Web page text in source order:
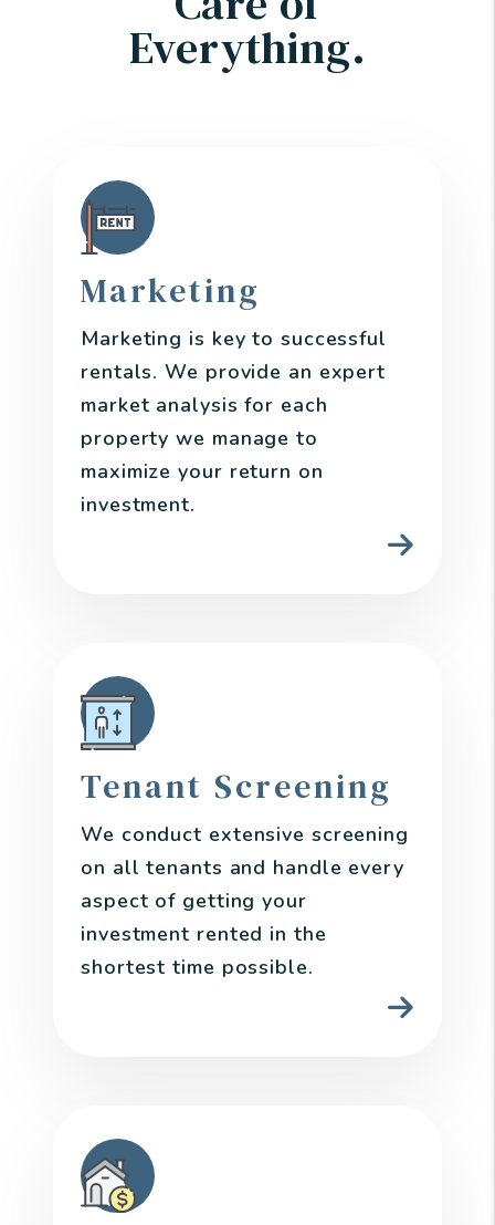
Everything.
Marketing
Marketing is key to successful
rentals. We provide an expert
market analysis for each
property we manage to
maximize your return on
investment.
Tenant Screening
We conduct extensive screening
on all tenants and handle every
aspect of getting your
investment rented in the
shortest time possible.